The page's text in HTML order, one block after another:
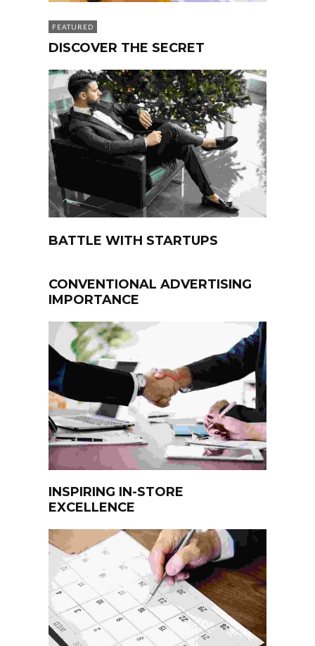
FEATURED
DISCOVER THE SECRET
BATTLE WITH STARTUPS
CONVENTIONAL ADVERTISING
IMPORTANCE
INSPIRING IN-STORE
EXCELLENCE